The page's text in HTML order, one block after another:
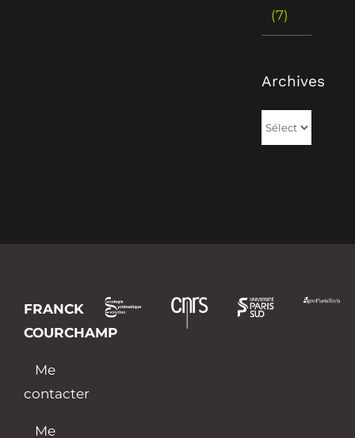
(7)
Archives
Archives
FRANCK
COURCHAMP
Me
contacter
Me